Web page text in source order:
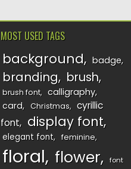
MOST USED TAGS
background badge
branding brush
brush font
calligraphy
card
Christmas
cyrillic
font
display font
elegant font feminine
floral flower font